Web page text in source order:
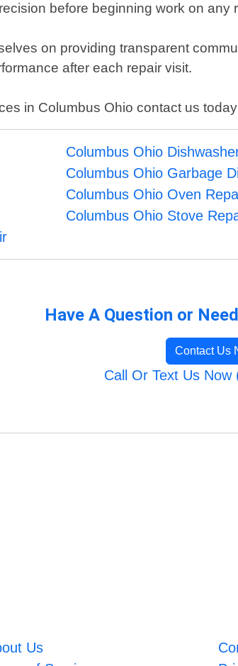
before beginning work on any
on providing transparent
after each repair visit.
in Columbus Ohio contact us
Columbus Ohio
Columbus Ohio Garbage
Columbus Ohio Oven
Columbus Ohio Stove
Have A Question or
Contact Us
Call Or Text Us Now
Us